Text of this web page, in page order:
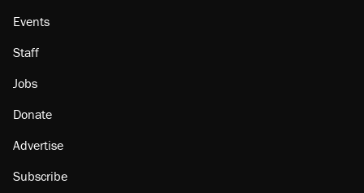
Events
Staff
Jobs
Donate
Advertise
Subscribe